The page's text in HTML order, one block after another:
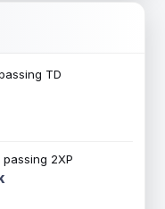
TD
2XP